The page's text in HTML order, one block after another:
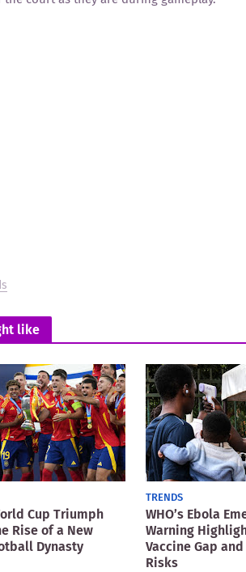
like
Cup Triumph
Rise of a New
Dynasty
TRENDS
WHO’s Ebola
Warning
Vaccine Gap
Risks